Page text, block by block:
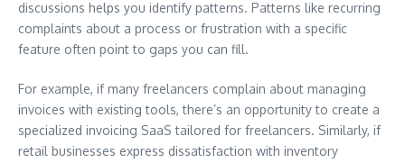
discussions helps you identify patterns. Patterns like recurring
complaints about a process or frustration with a specific
feature often point to gaps you can fill.
For example, if many freelancers complain about managing
invoices with existing tools, there’s an opportunity to create a
specialized invoicing SaaS tailored for freelancers. Similarly, if
retail businesses express dissatisfaction with inventory